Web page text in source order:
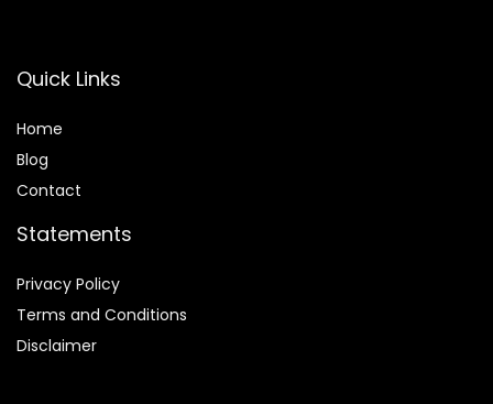
Quick Links
Home
Blog
Contact
Statements
Privacy Policy
Terms and Conditions
Disclaimer